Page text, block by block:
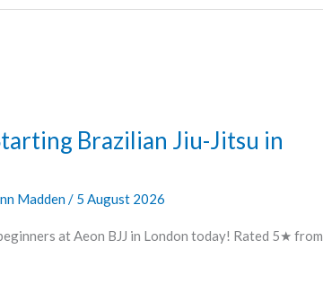
Brazilian Jiu-Jitsu in
Madden/ 5 August 2026
at Aeon BJJ in London today! Rated 5★ from